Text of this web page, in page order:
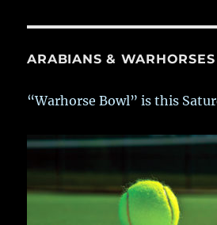
ARABIANS & WARHORSES
“Warhorse Bowl” is this